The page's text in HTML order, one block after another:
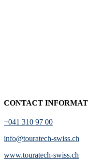
CONTACT
+041 310 97 00
info@touratech-swiss.ch
www.touratech-swiss.ch